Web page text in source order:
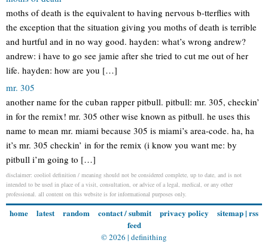
moths of death is the equivalent to having nervous b-tterflies with
the exception that the situation giving you moths of death is terrible
and hurtful and in no way good. hayden: what’s wrong andrew?
andrew: i have to go see jamie after she tried to cut me out of her
life. hayden: how are you […]
mr. 305
another name for the cuban rapper pitbull. pitbull: mr. 305, checkin’
in for the remix! mr. 305 other wise known as pitbull. he uses this
name to mean mr. miami because 305 is miami’s area-code. ha, ha
it’s mr. 305 checkin’ in for the remix (i know you want me: by
pitbull i’m going to […]
disclaimer: cooliol definition / meaning should not be considered complete, up to date, and is not
intended to be used in place of a visit, consultation, or advice of a legal, medical, or any other
professional. all content on this website is for informational purposes only.
home latest random contact / submit privacy policy sitemap| rss
feed
© 2026 | definithing